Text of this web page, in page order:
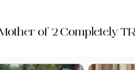
of 2 Completely